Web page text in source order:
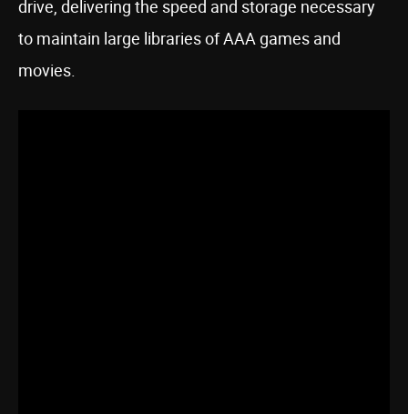
drive, delivering the speed and storage necessary
to maintain large libraries of AAA games and
movies.